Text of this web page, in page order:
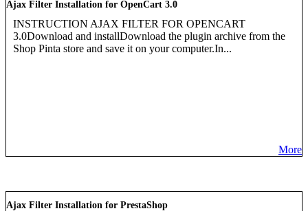
Ajax Filter Installation for OpenCart 3.0
INSTRUCTION AJAX FILTER FOR OPENCART
3.0Download and installDownload the plugin archive from the
Shop Pinta store and save it on your computer.In...
More
Ajax Filter Installation for PrestaShop